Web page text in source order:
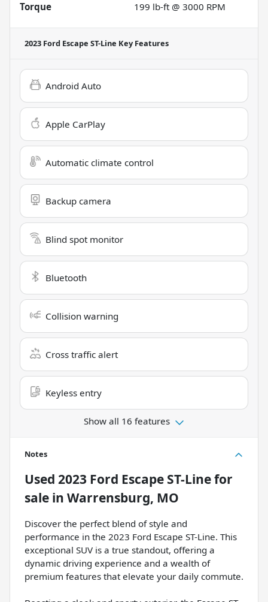
Torque
199 lb-ft @ 3000 RPM
2023 Ford Escape ST-Line Key Features
Android Auto
Apple CarPlay
Automatic climate control
Backup camera
Blind spot monitor
Bluetooth
Collision warning
Cross traffic alert
Keyless entry
Show all 16 features
Notes
Used 2023 Ford Escape ST-Linefor
sale in Warrensburg, MO
Discover the perfect blend of style and
performance in the 2023 Ford Escape ST-Line. This
exceptional SUV is a true standout, offering a
dynamic driving experience and a wealth of
premium features that elevate your daily commute.